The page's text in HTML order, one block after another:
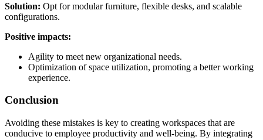
Solution: Opt for modular furniture, flexible desks, and scalable
configurations.
Positive impacts:
Agility to meet new organizational needs.
Optimization of space utilization, promoting a better working
experience.
Conclusion
Avoiding these mistakes is key to creating workspaces that are
conducive to employee productivity and well-being. By integrating